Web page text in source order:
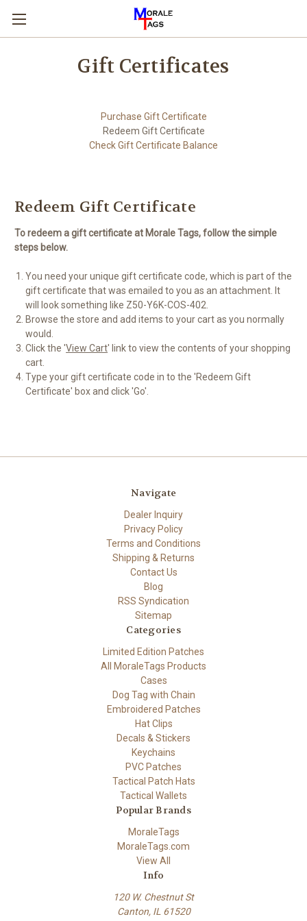
Gift Certificates
Purchase Gift Certificate
Redeem Gift Certificate
Check Gift Certificate Balance
Redeem Gift Certificate
To redeem a gift certificate at Morale Tags, follow the simple
steps below.
You need your unique gift certificate code, which is part of the
gift certificate that was emailed to you as an attachment. It
will look something like Z50-Y6K-COS-402.
Browse the store and add items to your cart as you normally
would.
Click the 'View Cart' link to view the contents of your shopping
cart.
Type your gift certificate code in to the 'Redeem Gift
Certificate' box and click 'Go'.
Navigate
Dealer Inquiry
Privacy Policy
Terms and Conditions
Shipping & Returns
Contact Us
Blog
RSS Syndication
Sitemap
Categories
Limited Edition Patches
All MoraleTags Products
Cases
Dog Tag with Chain
Embroidered Patches
Hat Clips
Decals & Stickers
Keychains
PVC Patches
Tactical Patch Hats
Tactical Wallets
Popular Brands
MoraleTags
MoraleTags.com
View All
Info
120 W. Chestnut St
Canton, IL 61520